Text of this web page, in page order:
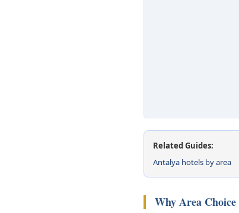
Related Guides:
Antalya hotels by area
Why Area